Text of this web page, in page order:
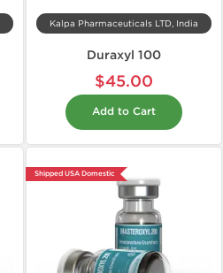
Kalpa Pharmaceuticals LTD, India
Duraxyl 100
$45.00
Add to Cart
Shipped USA Domestic